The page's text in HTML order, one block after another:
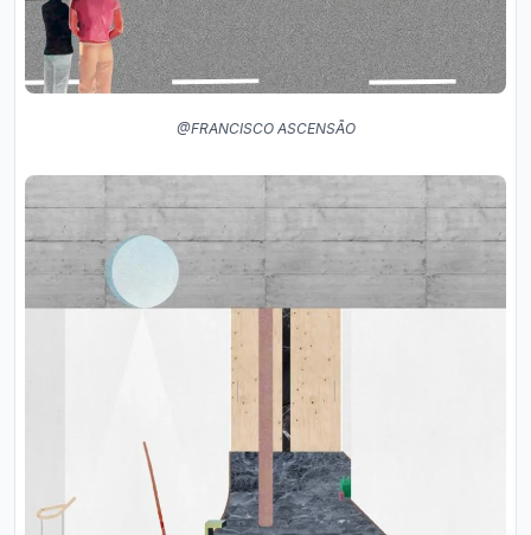
@FRANCISCO ASCENSÃO